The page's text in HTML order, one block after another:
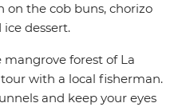
on the cob buns, chorizo
ice dessert.
forest of La
with a local fisherman.
and keep your eyes